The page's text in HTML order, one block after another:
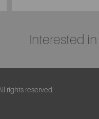
Interested
rights reserved.